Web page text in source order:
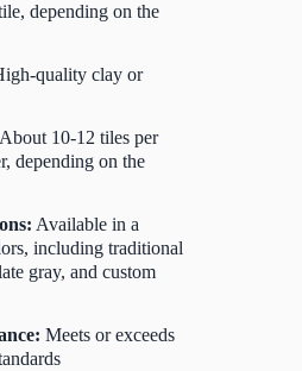
depending on the
quality clay or
About 10-12 tiles per
depending on the
Available in a
including traditional
gray, and custom
Meets or exceeds